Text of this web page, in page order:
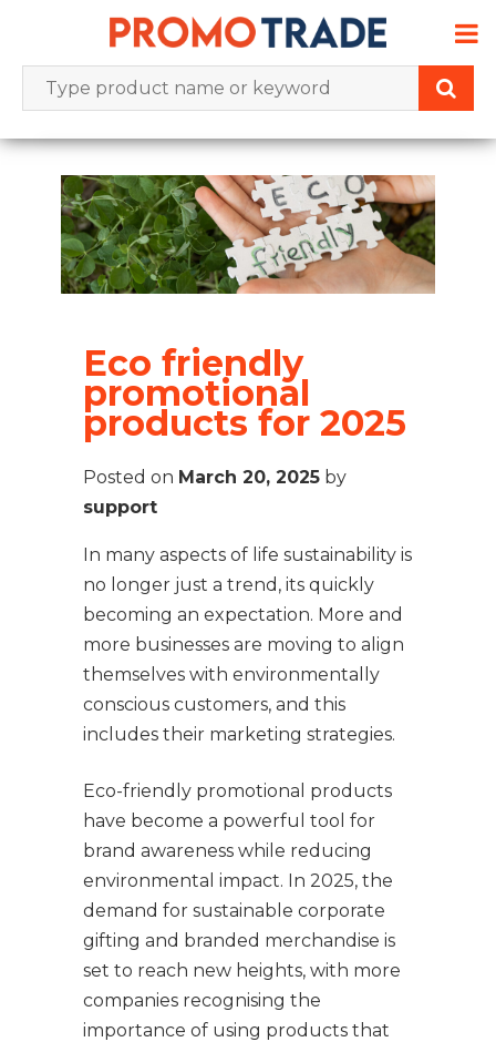
content
Eco friendly
promotional
products for 2025
Posted on March 20, 2025by
support
In many aspects of life sustainability is
no longer just a trend, its quickly
becoming an expectation. More and
more businesses are moving to align
themselves with environmentally
conscious customers, and this
includes their marketing strategies.
Eco-friendly promotional products
have become a powerful tool for
brand awareness while reducing
environmental impact. In 2025, the
demand for sustainable corporate
gifting and branded merchandise is
set to reach new heights, with more
companies recognising the
importance of using products that